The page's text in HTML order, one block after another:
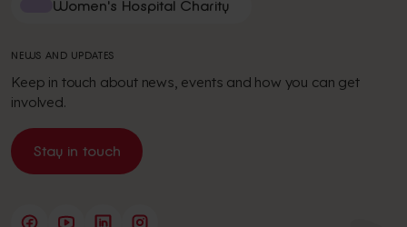
Women's Hospital Charity
NEWS AND UPDATES
Keep in touch about news, events and how you can get
involved.
Stay in touch